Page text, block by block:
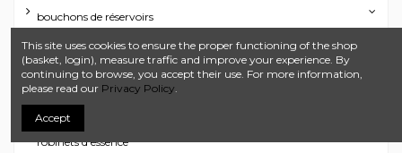
bouchons de réservoirs
échappements
joint de culasse
Rotules
contacteur de sécurité toutes marques
robinets d'essence
This site uses cookies to ensure the proper functioning of the shop
(basket, login), measure traffic and improve your experience. By
continuing to browse, you accept their use. For more information,
please read our Privacy Policy.
Accept